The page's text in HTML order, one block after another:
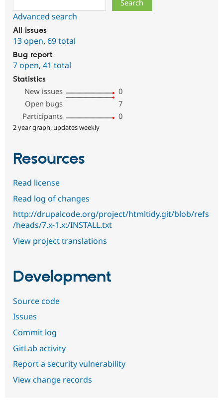
Advanced search
All issues
13 open, 69 total
Bug report
7 open, 41 total
Statistics
New issues
0
Open bugs
7
Participants
0
2 year graph, updates weekly
Resources
Read license
Read log of changes
http://drupalcode.org/project/htmltidy.git/blob/refs
/heads/7.x-1.x:/INSTALL.txt
View project translations
Development
Source code
Issues
Commit log
GitLab activity
Report a security vulnerability
View change records